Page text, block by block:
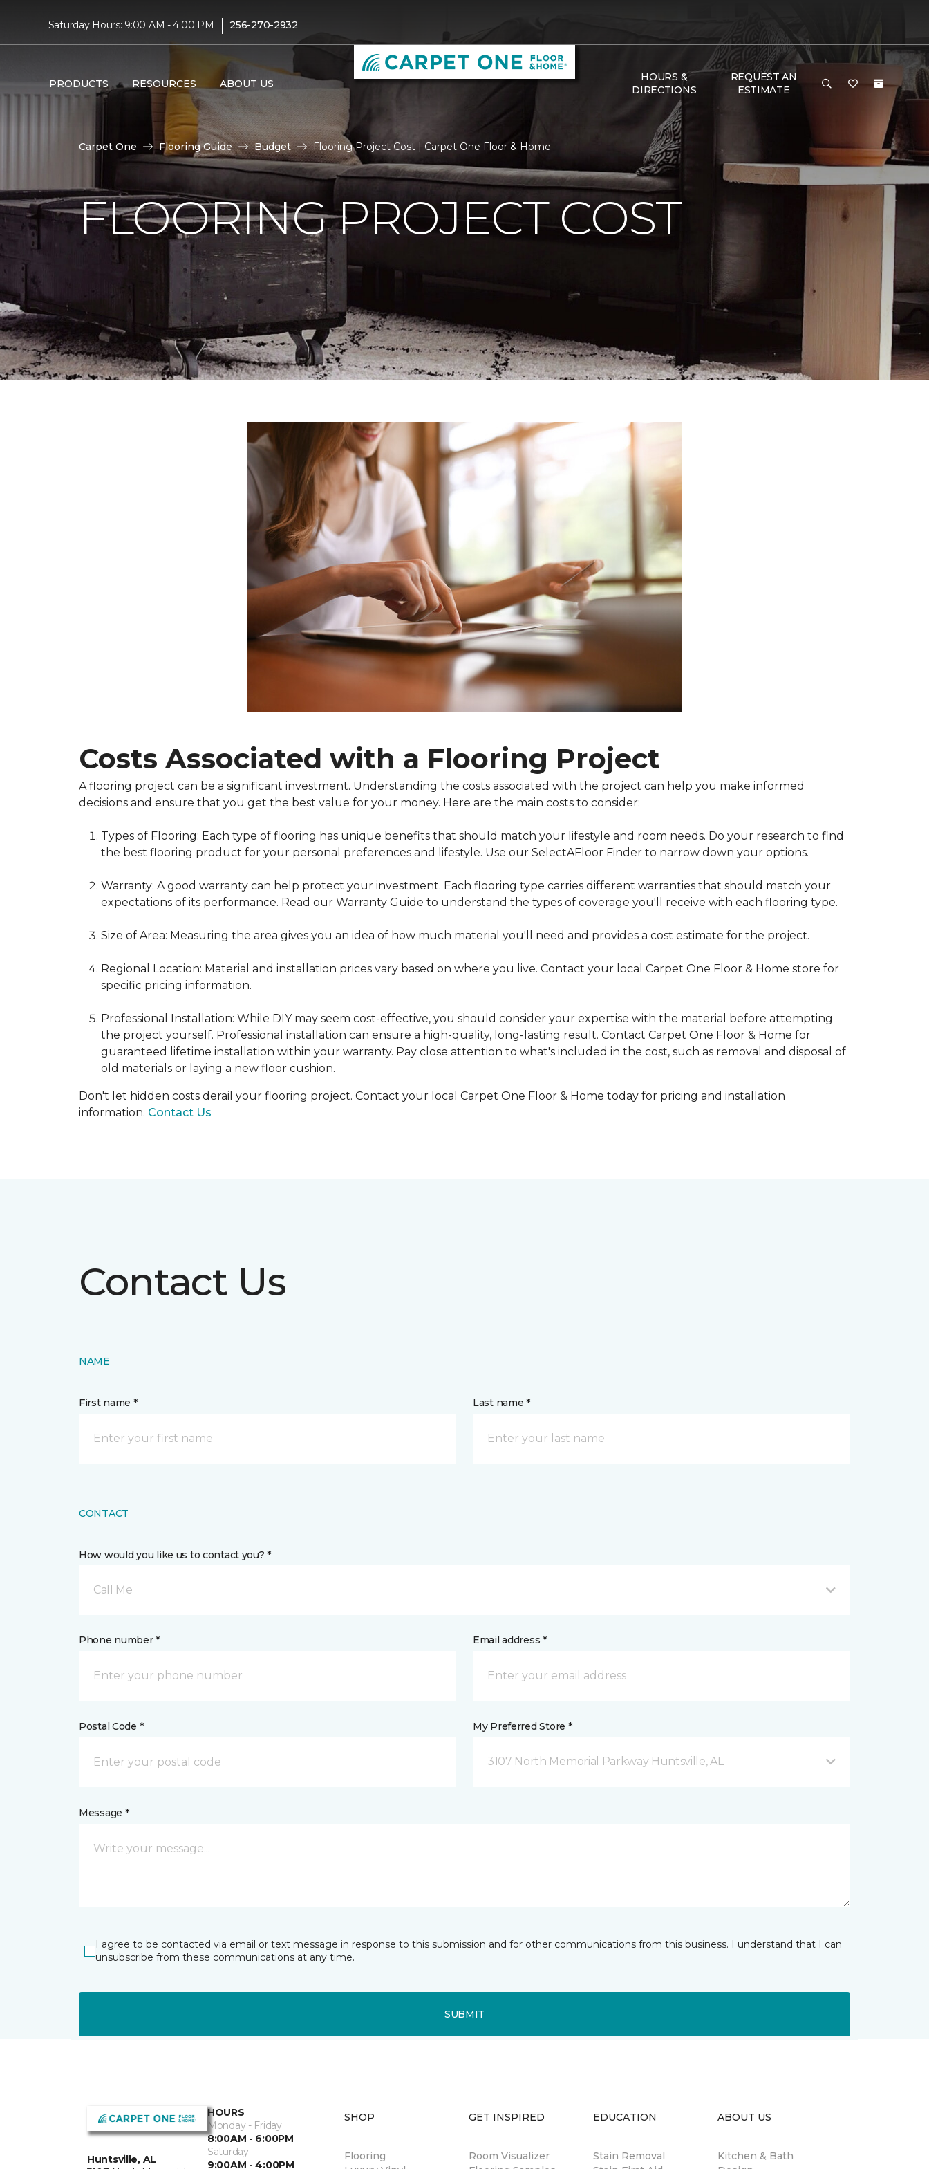
Saturday Hours: 9:00 AM - 4:00 PM | 256-270-2932
PRODUCTS RESOURCES ABOUT US
HOURS &
DIRECTIONS
REQUEST AN
ESTIMATE
Carpet One Flooring Guide Budget Flooring Project Cost | Carpet One Floor & Home
FLOORING PROJECT COST
Costs Associated with a Flooring Project
A flooring project can be a significant investment. Understanding the costs associated with the project can help you make informed
decisions and ensure that you get the best value for your money. Here are the main costs to consider:
Types of Flooring: Each type of flooring has unique benefits that should match your lifestyle and room needs. Do your research to find
the best flooring product for your personal preferences and lifestyle. Use our SelectAFloor Finder to narrow down your options.
Warranty: A good warranty can help protect your investment. Each flooring type carries different warranties that should match your
expectations of its performance. Read our Warranty Guide to understand the types of coverage you'll receive with each flooring type.
Size of Area: Measuring the area gives you an idea of how much material you'll need and provides a cost estimate for the project.
Regional Location: Material and installation prices vary based on where you live. Contact your local Carpet One Floor & Home store for
specific pricing information.
Professional Installation: While DIY may seem cost-effective, you should consider your expertise with the material before attempting
the project yourself. Professional installation can ensure a high-quality, long-lasting result. Contact Carpet One Floor & Home for
guaranteed lifetime installation within your warranty. Pay close attention to what's included in the cost, such as removal and disposal of
old materials or laying a new floor cushion.
Don't let hidden costs derail your flooring project. Contact your local Carpet One Floor & Home today for pricing and installation
information. Contact Us
Contact Us
NAME
First name * Last name *
CONTACT
How would you like us to contact you? *
Call Me
Phone number * Email address *
Postal Code * My Preferred Store *
3107 North Memorial Parkway Huntsville, AL
Message *
I agree to be contacted via email or text message in response to this submission and for other communications from this business. I understand that I can
unsubscribe from these communications at any time.
SUBMIT
Huntsville, AL
HOURS
Monday - Friday
8:00AM - 6:00PM
Saturday
9:00AM - 4:00PM
SHOP
Flooring
GET INSPIRED
Room Visualizer
EDUCATION
Stain Removal
ABOUT US
Kitchen & Bath